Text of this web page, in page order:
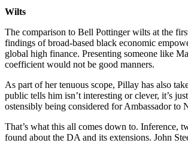
Wilts
The comparison to Bell Pottinger wilts at the
findings of broad-based black economic
global high finance. Presenting someone like
coefficient would not be good manners.
As part of her tenuous scope, Pillay has also
public tells him isn’t interesting or clever, it’s
ostensibly being considered for Ambassador
That’s what this all comes down to. Inference,
found about the DA and its extensions. John